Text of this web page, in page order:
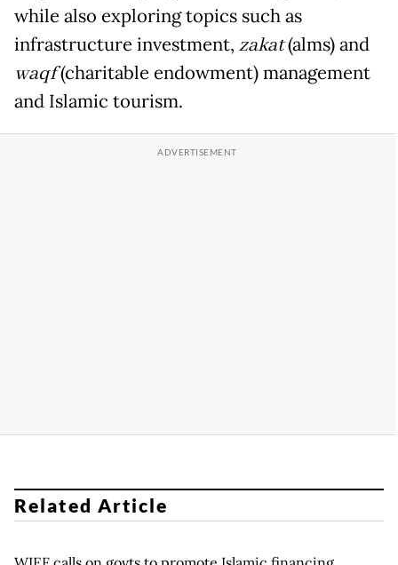
while also exploring topics such as
infrastructure investment, zakat(alms) and
waqf(charitable endowment) management
and Islamic tourism.
Related Article